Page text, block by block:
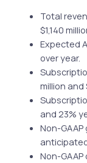
Total
$1,140
Expected
over year.
million and
and 23%
Non-
Non-